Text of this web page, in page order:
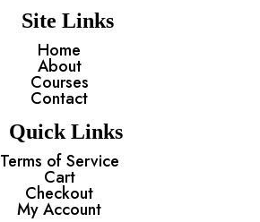
Site Links
Home
About
Courses
Contact
Quick Links
Terms of Service
Cart
Checkout
My Account